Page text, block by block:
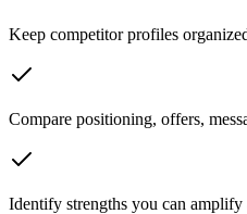
Keep competitor profiles
Compare positioning, offers,
Identify strengths you can